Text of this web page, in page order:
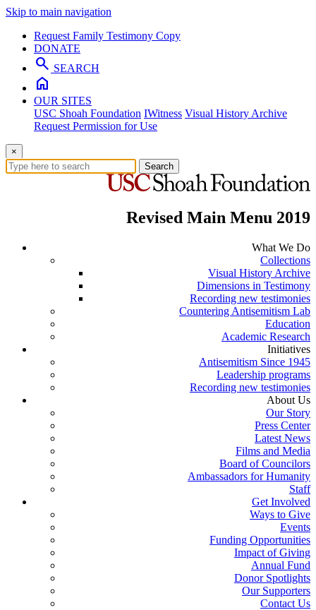
Skip to main navigation
Request Family Testimony Copy
DONATE
search SEARCH
home
OUR SITES
USC Shoah Foundation IWitness Visual History Archive
Request Permission for Use
×
Search
Revised Main Menu 2019
What We Do
Collections
Visual History Archive
Dimensions in Testimony
Recording new testimonies
Countering Antisemitism Lab
Education
Academic Research
Initiatives
Antisemitism Since 1945
Leadership programs
Recording new testimonies
About Us
Our Story
Press Center
Latest News
Films and Media
Board of Councilors
Ambassadors for Humanity
Staff
Get Involved
Ways to Give
Events
Funding Opportunities
Impact of Giving
Annual Fund
Donor Spotlights
Our Supporters
Contact Us